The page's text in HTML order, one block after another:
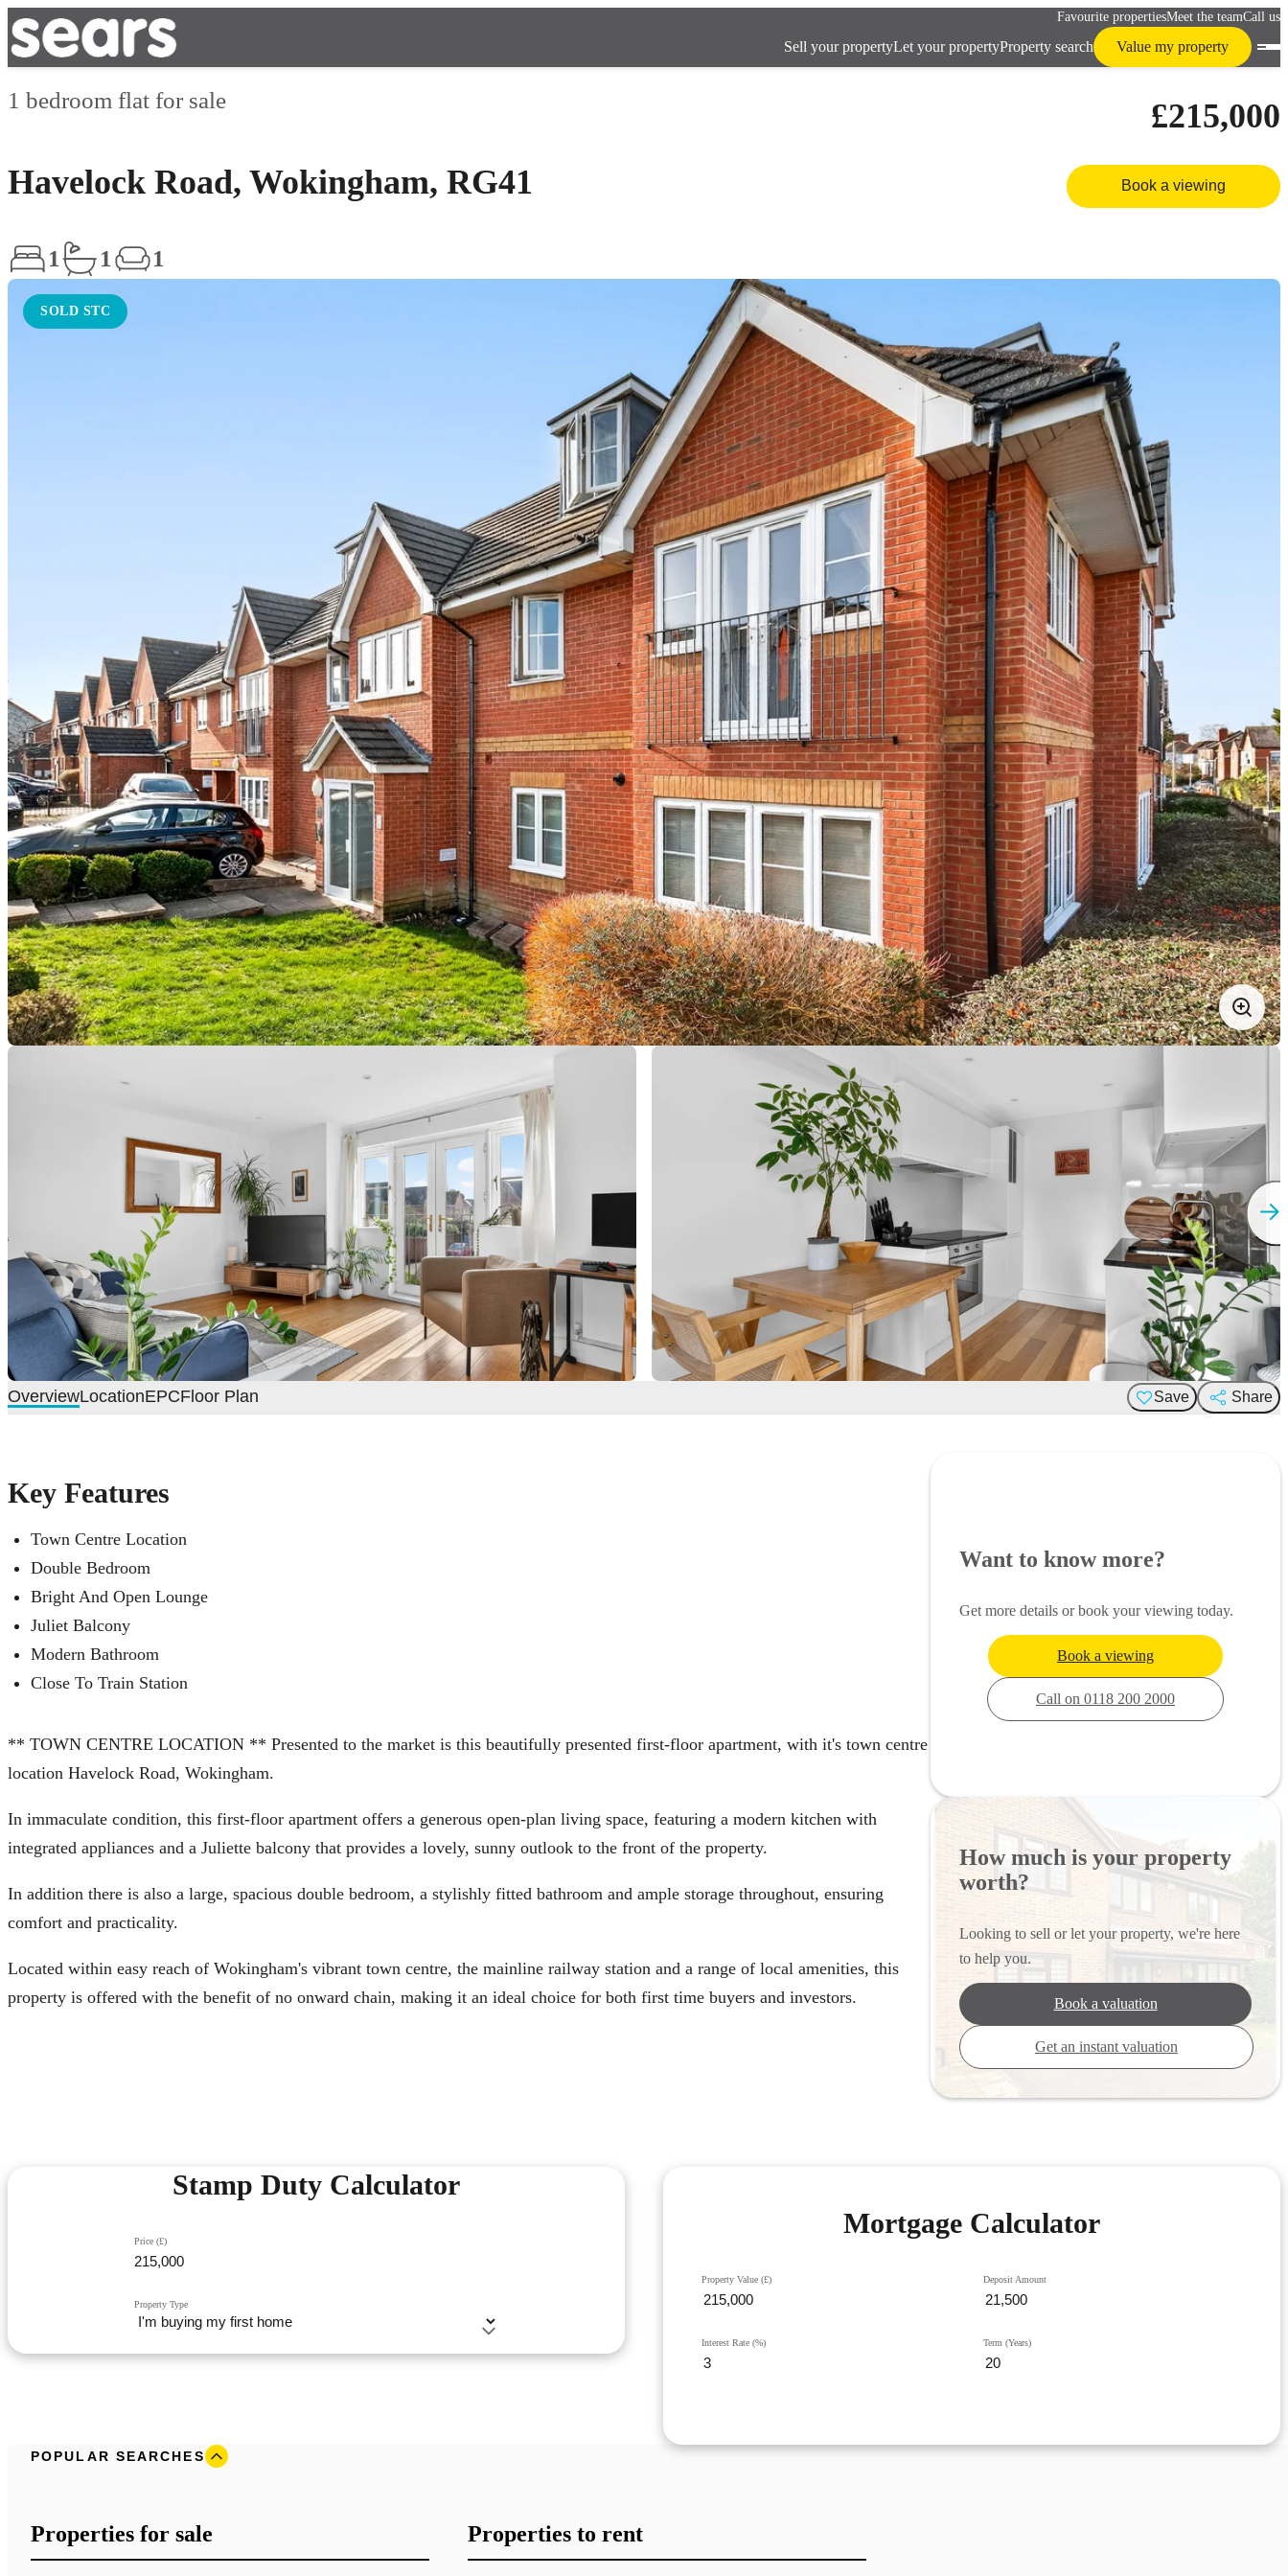
Favourite propertiesMeet the teamCall us
Sell your propertyLet your propertyProperty search Value my property
1 bedroom flat for sale
Havelock Road, Wokingham, RG41
1 1 1
£215,000
Book a viewing
SOLD STC
OverviewLocationEPCFloor Plan Save Share
Key Features
Town Centre Location
Double Bedroom
Bright And Open Lounge
Juliet Balcony
Modern Bathroom
Close To Train Station
** TOWN CENTRE LOCATION ** Presented to the market is this beautifully presented first-floor apartment, with it's town centre
location Havelock Road, Wokingham.
In immaculate condition, this first-floor apartment offers a generous open-plan living space, featuring a modern kitchen with
integrated appliances and a Juliette balcony that provides a lovely, sunny outlook to the front of the property.
In addition there is also a large, spacious double bedroom, a stylishly fitted bathroom and ample storage throughout, ensuring
comfort and practicality.
Located within easy reach of Wokingham's vibrant town centre, the mainline railway station and a range of local amenities, this
property is offered with the benefit of no onward chain, making it an ideal choice for both first time buyers and investors.
Want to know more?
Get more details or book your viewing today.
Book a viewing
Call on 0118 200 2000
How much is your property
worth?
Looking to sell or let your property, we're here
to help you.
Book a valuation
Get an instant valuation
Stamp Duty Calculator
Price (£)
Property Type
Mortgage Calculator
Property Value (£) Deposit Amount
Interest Rate (%) Term (Years)
POPULAR SEARCHES
Properties for sale Properties to rent